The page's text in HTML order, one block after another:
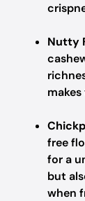
Nutty
free
for a
but
when